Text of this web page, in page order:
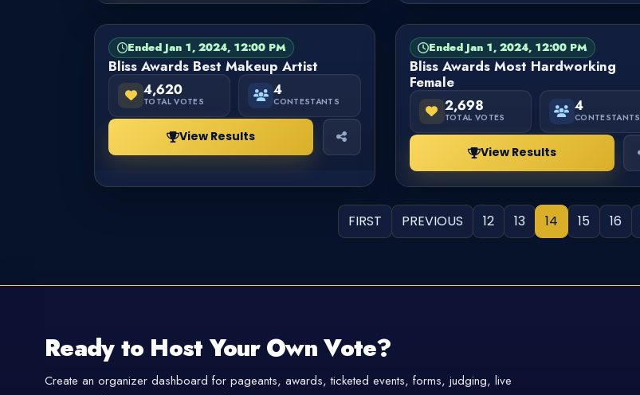
PAGEANT
Ended Jan 1, 2024, 12:00 PM
Bliss Awards Best Makeup Artist
4,620
TOTAL VOTES
4
CONTESTANTS
View Results
PAGEANT
Ended Jan 1, 2024, 12:00 PM
Bliss Awards Most Hardworking
Female
2,698
TOTAL VOTES
4
CONTESTANTS
View Results
FIRST PREVIOUS 12 13 14 15 16
Ready to Host Your Own Vote?
Create an organizer dashboard for pageants, awards, ticketed events, forms, judging, live